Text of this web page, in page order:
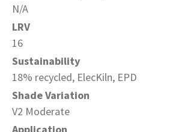
N/A
LRV
16
Sustainability
18% recycled, ElecKiln, EPD
Shade Variation
V2 Moderate